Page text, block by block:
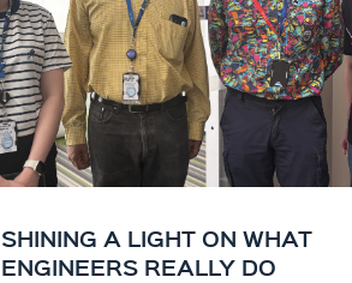
SHINING A LIGHT ON WHAT
ENGINEERS REALLY DO